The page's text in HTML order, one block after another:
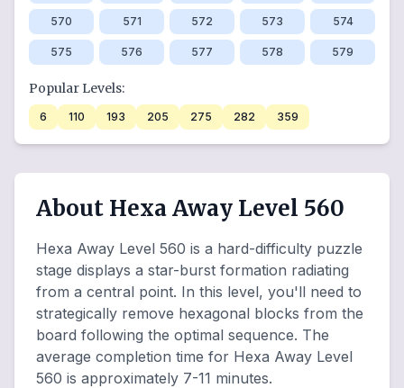
570 571 572 573 574
575 576 577 578 579
Popular Levels:
6 110 193 205 275 282 359
About Hexa Away Level 560
Hexa Away Level 560 is a hard-difficulty puzzle
stage displays a star-burst formation radiating
from a central point. In this level, you'll need to
strategically remove hexagonal blocks from the
board following the optimal sequence. The
average completion time for Hexa Away Level
560 is approximately 7-11 minutes.